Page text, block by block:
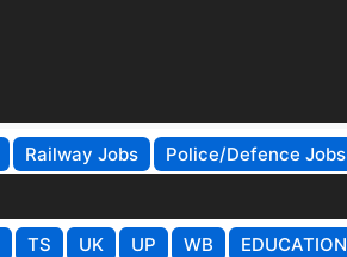
Railway Jobs
Police/Defence Jobs
TS UK UP WB EDUCATION